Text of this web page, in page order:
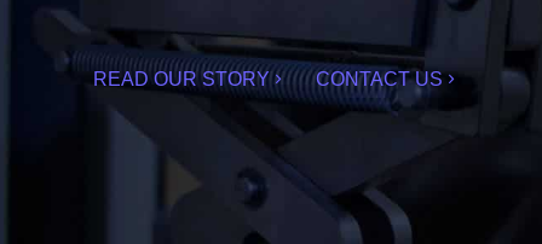
READ OUR STORY CONTACT US